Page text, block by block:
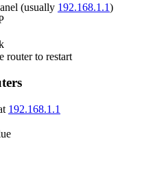
(usually 192.168.1.1)
router to restart
192.168.1.1